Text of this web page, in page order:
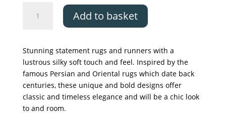
-
Perla
quantity
Add to basket
Stunning statement rugs and runners with a
lustrous silky soft touch and feel. Inspired by the
famous Persian and Oriental rugs which date back
centuries, these unique and bold designs offer
classic and timeless elegance and will be a chic look
to and room.